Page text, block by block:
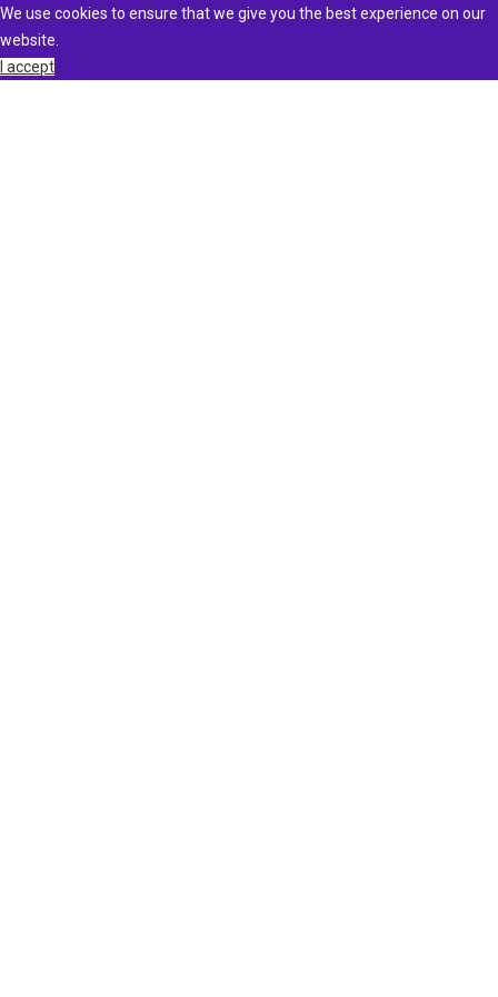
We use cookies to ensure that we give you the best experience on our
website.
I accept